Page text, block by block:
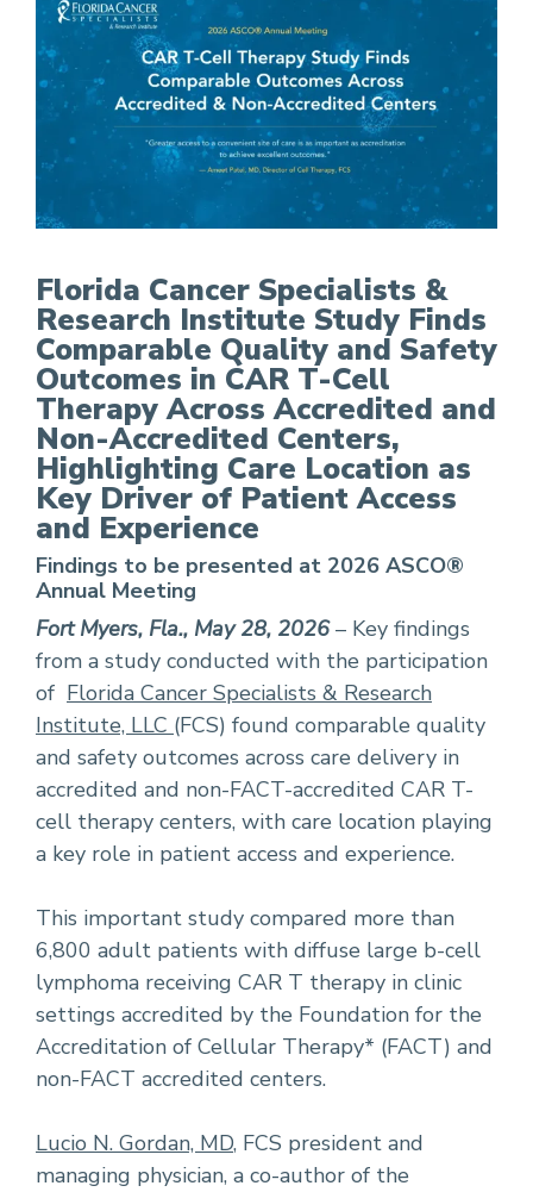
FCS Study Finds Comparable Quality and
Florida Cancer Specialists &
Research Institute Study Finds
Comparable Quality and Safety
Outcomes in CAR T-Cell
Therapy Across Accredited and
Non-Accredited Centers,
Highlighting Care Location as
Key Driver of Patient Access
and Experience
Findings to be presented at 2026 ASCO®
Annual Meeting
Fort Myers, Fla., May 28, 2026– Key findings
from a study conducted with the participation
of Florida Cancer Specialists & Research
Institute, LLC (FCS) found comparable quality
and safety outcomes across care delivery in
accredited and non-FACT-accredited CAR T-
cell therapy centers, with care location playing
a key role in patient access and experience.
This important study compared more than
6,800 adult patients with diffuse large b-cell
lymphoma receiving CAR T therapy in clinic
settings accredited by the Foundation for the
Accreditation of Cellular Therapy* (FACT) and
non-FACT accredited centers.
Lucio N. Gordan, MD, FCS president and
managing physician, a co-author of the